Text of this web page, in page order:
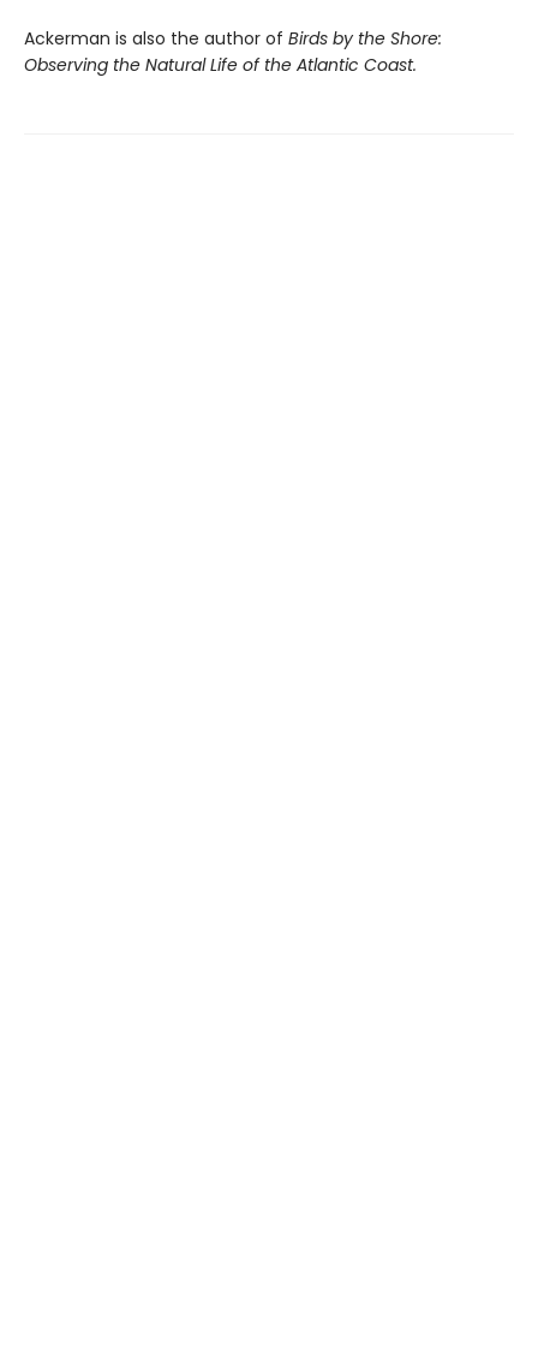
Ackerman is also the author of Birds by the Shore:
Observing the Natural Life of the Atlantic Coast.